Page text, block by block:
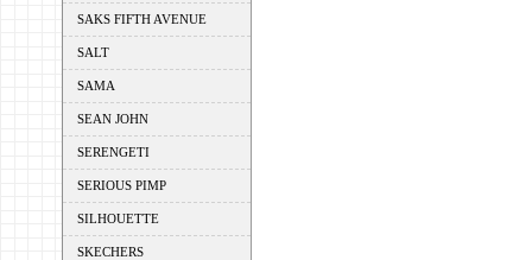
SAKS FIFTH AVENUE
SALT
SAMA
SEAN JOHN
SERENGETI
SERIOUS PIMP
SILHOUETTE
SKECHERS